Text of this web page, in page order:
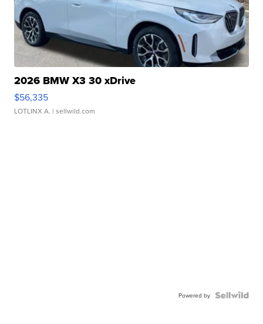
2026 BMW X3 30 xDrive
$56,335
LOTLINX A. | sellwild.com
Powered by